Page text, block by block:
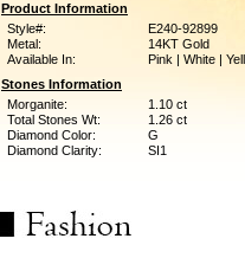
Product Information
Style#:
E240-92899
Metal:
14KT Gold
Available In:
Pink | White |
Stones Information
Morganite:
1.10 ct
Total Stones Wt:
1.26 ct
Diamond Color:
G
Diamond Clarity:
SI1